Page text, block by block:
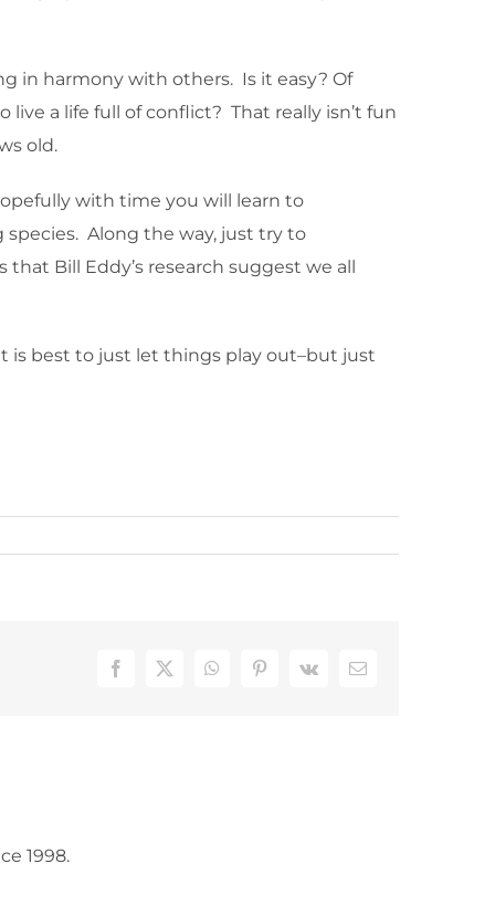
in harmony with others. Is it easy? Of
a life full of conflict? That really isn’t fun
old.
with time you will learn to
Along the way, just try to
Bill Eddy’s research suggest we all
is best to just let things play out–but just
Facebook
X WhatsAppPinterest
Vk Email
1998.